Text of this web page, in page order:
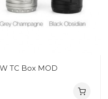
TC Box MOD